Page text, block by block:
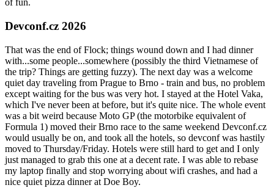
of fun.
Devconf.cz 2026
That was the end of Flock; things wound down and I had dinner
with...some people...somewhere (possibly the third Vietnamese of
the trip? Things are getting fuzzy). The next day was a welcome
quiet day traveling from Prague to Brno - train and bus, no problem
except waiting for the bus was very hot. I stayed at the Hotel Vaka,
which I've never been at before, but it's quite nice. The whole event
was a bit weird because Moto GP (the motorbike equivalent of
Formula 1) moved their Brno race to the same weekend Devconf.cz
would usually be on, and took all the hotels, so devconf was hastily
moved to Thursday/Friday. Hotels were still hard to get and I only
just managed to grab this one at a decent rate. I was able to rebase
my laptop finally and stop worrying about wifi crashes, and had a
nice quiet pizza dinner at Doe Boy.